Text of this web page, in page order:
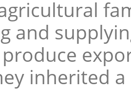
and
inherited